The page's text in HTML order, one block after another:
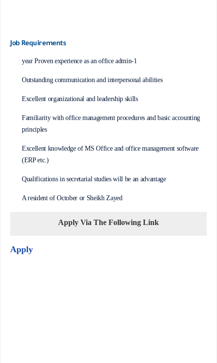
Job Requirements
1-year Proven experience as an office admin
Outstanding communication and interpersonal abilities
Excellent organizational and leadership skills
Familiarity with office management procedures and basic accounting
principles
Excellent knowledge of MS Office and office management software
(ERP etc.)
Qualifications in secretarial studies will be an advantage
A resident of October or Sheikh Zayed
Apply Via The Following Link
Apply